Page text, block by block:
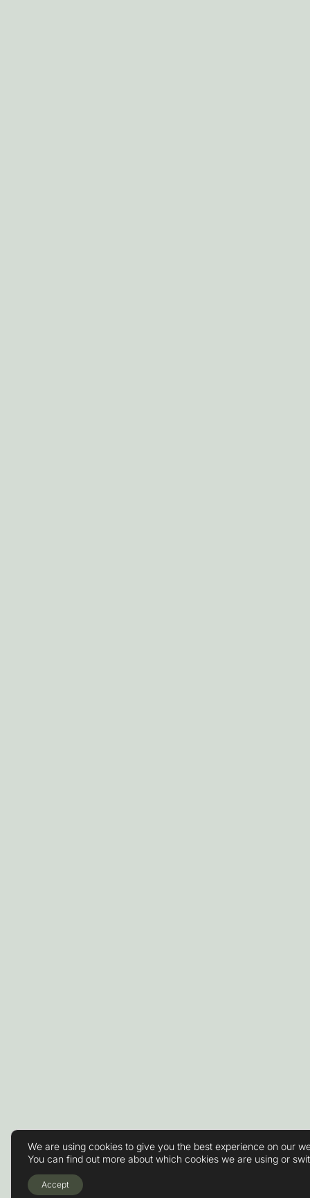
We are using cookies to give you the best experience on our
You can find out more about which cookies we are using or
Accept